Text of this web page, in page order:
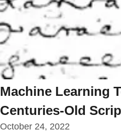
Machine Learning
Centuries-Old
October 24, 2022